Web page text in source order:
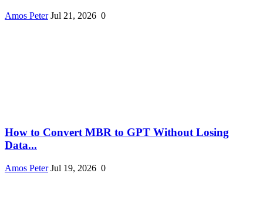
Amos Peter Jul 21, 2026 0
How to Convert MBR to GPT Without Losing
Data...
Amos Peter Jul 19, 2026 0